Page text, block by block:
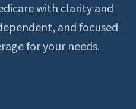
with clarity and
and focused
for your needs.